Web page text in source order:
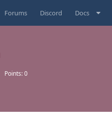
Forums Discord Docs
Points:0